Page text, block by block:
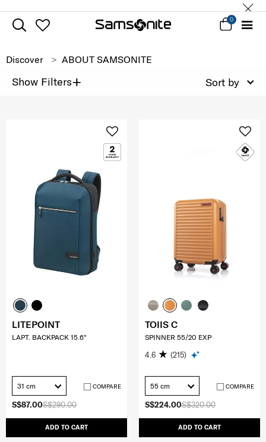
0
Discover ABOUT SAMSONITE
Show Filters+ Sort by
S$290.00
S$87.00
ADD TO CART
LITEPOINT
LAPT. BACKPACK 15.6"
31 cm COMPARE
S$320.00
S$224.00
ADD TO CART
TOIIS C
SPINNER 55/20 EXP
4.6 (215)
55 cm COMPARE